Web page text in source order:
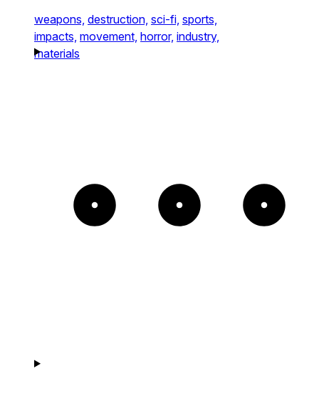
weapons, destruction, sci-fi, sports,
impacts, movement, horror, industry,
materials